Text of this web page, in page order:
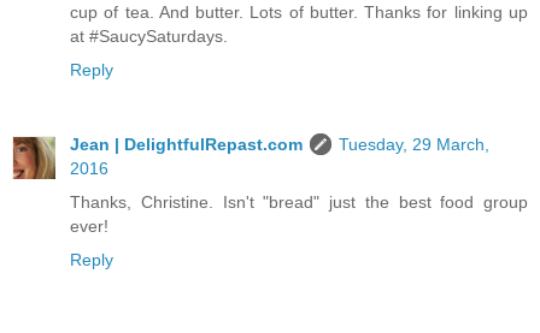
cup of tea. And butter. Lots of butter. Thanks for linking up
at #SaucySaturdays.
Reply
Jean | DelightfulRepast.com
Tuesday, 29 March,
2016
Thanks, Christine. Isn't "bread" just the best food group
ever!
Reply